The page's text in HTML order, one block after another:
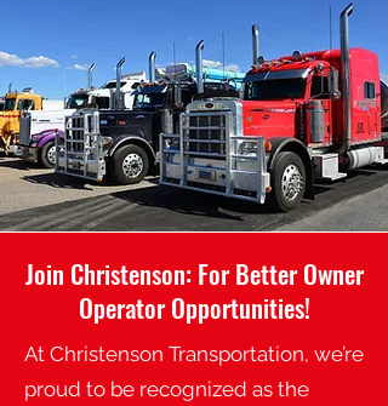
Join Christenson: For Better Owner
Operator Opportunities!
At Christenson Transportation, we’re
proud to be recognized as the